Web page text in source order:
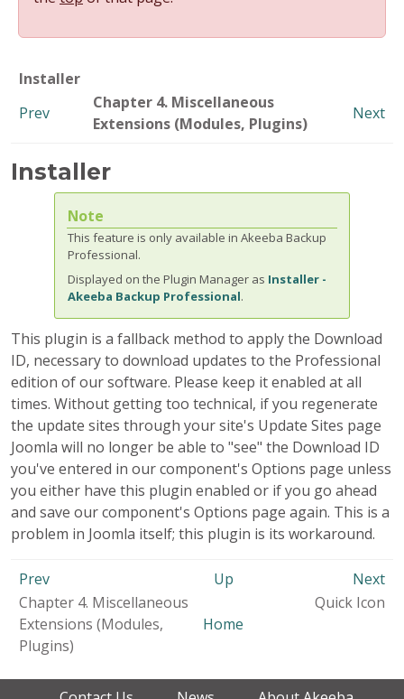
Installer
Prev
Chapter 4. Miscellaneous
Extensions (Modules, Plugins)
Next
Installer
Note
This feature is only available in Akeeba Backup
Professional.
Displayed on the Plugin Manager as Installer -
Akeeba Backup Professional.
This plugin is a fallback method to apply the Download
ID, necessary to download updates to the Professional
edition of our software. Please keep it enabled at all
times. Without getting too technical, if you regenerate
the update sites through your site's Update Sites page
Joomla will no longer be able to "see" the Download ID
you've entered in our component's Options page unless
you either have this plugin enabled or if you go ahead
and save our component's Options page again. This is a
problem in Joomla itself; this plugin is its workaround.
Prev Up
Next
Chapter 4. Miscellaneous
Extensions (Modules,
Plugins)
Home
Quick Icon